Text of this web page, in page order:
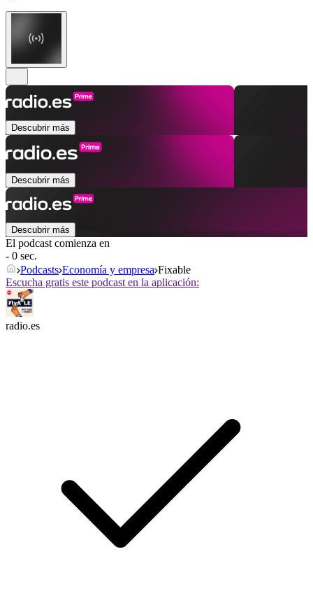
Descubrir más
Descubrir más
Descubrir más
El podcast comienza en
- 0 sec.
Podcasts Economía y empresa Fixable
Escucha gratis este podcast en la aplicación:
radio.es